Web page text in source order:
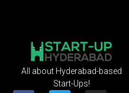
All about Hyderabad-based
Start-Ups!